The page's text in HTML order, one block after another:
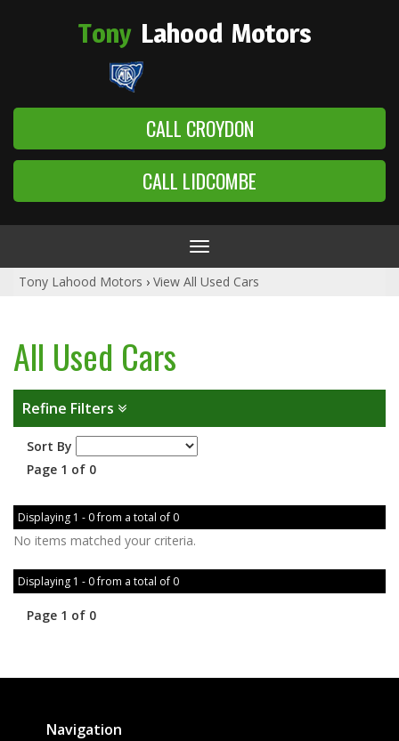
Tony Lahood Motors
CALL CROYDON
CALL LIDCOMBE
Toggle
navigation
Tony Lahood Motors › View All Used Cars
All Used Cars
Refine Filters
Sort By
Page 1 of 0
Displaying 1 - 0 from a total of 0
No items matched your criteria.
Displaying 1 - 0 from a total of 0
Page 1 of 0
Navigation